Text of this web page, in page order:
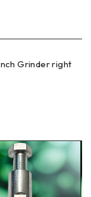
Grinder right